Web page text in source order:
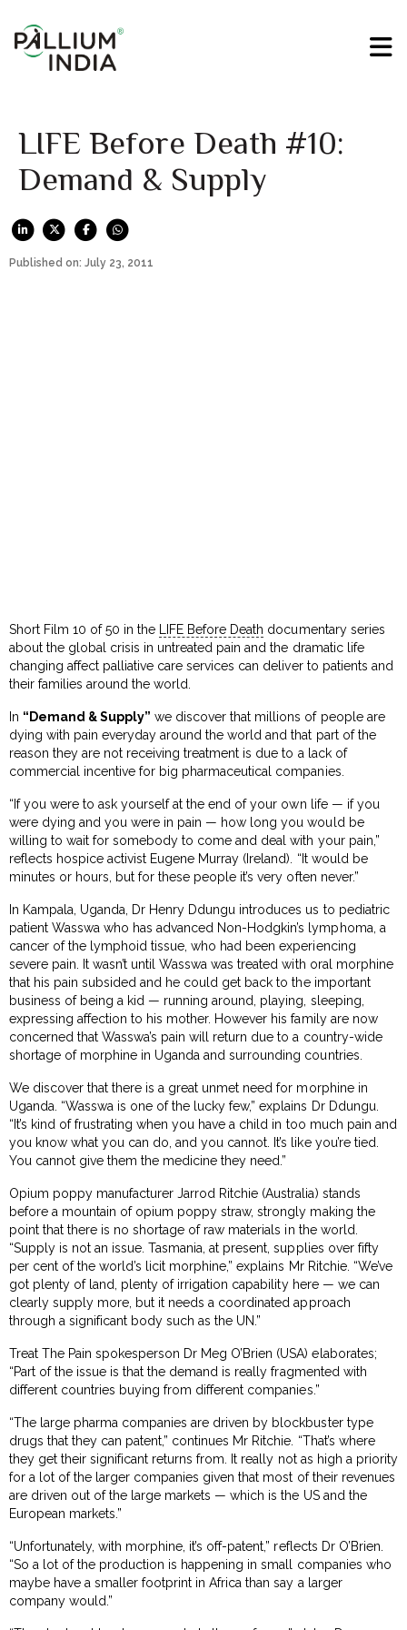
LIFE Before Death #10:
Demand & Supply
Published on: July 23, 2011
Short Film 10 of 50 in the LIFE Before Death documentary series
about the global crisis in untreated pain and the dramatic life
changing affect palliative care services can deliver to patients and
their families around the world.
In “Demand & Supply” we discover that millions of people are
dying with pain everyday around the world and that part of the
reason they are not receiving treatment is due to a lack of
commercial incentive for big pharmaceutical companies.
“If you were to ask yourself at the end of your own life — if you
were dying and you were in pain — how long you would be
willing to wait for somebody to come and deal with your pain,”
reflects hospice activist Eugene Murray (Ireland). “It would be
minutes or hours, but for these people it’s very often never.”
In Kampala, Uganda, Dr Henry Ddungu introduces us to pediatric
patient Wasswa who has advanced Non-Hodgkin’s lymphoma, a
cancer of the lymphoid tissue, who had been experiencing
severe pain. It wasn’t until Wasswa was treated with oral morphine
that his pain subsided and he could get back to the important
business of being a kid — running around, playing, sleeping,
expressing affection to his mother. However his family are now
concerned that Wasswa’s pain will return due to a country-wide
shortage of morphine in Uganda and surrounding countries.
We discover that there is a great unmet need for morphine in
Uganda. “Wasswa is one of the lucky few,” explains Dr Ddungu.
“It’s kind of frustrating when you have a child in too much pain and
you know what you can do, and you cannot. It’s like you’re tied.
You cannot give them the medicine they need.”
Opium poppy manufacturer Jarrod Ritchie (Australia) stands
before a mountain of opium poppy straw, strongly making the
point that there is no shortage of raw materials in the world.
“Supply is not an issue. Tasmania, at present, supplies over fifty
per cent of the world’s licit morphine,” explains Mr Ritchie. “We’ve
got plenty of land, plenty of irrigation capability here — we can
clearly supply more, but it needs a coordinated approach
through a significant body such as the UN.”
Treat The Pain spokesperson Dr Meg O’Brien (USA) elaborates;
“Part of the issue is that the demand is really fragmented with
different countries buying from different companies.”
“The large pharma companies are driven by blockbuster type
drugs that they can patent,” continues Mr Ritchie. “That’s where
they get their significant returns from. It really not as high a priority
for a lot of the larger companies given that most of their revenues
are driven out of the large markets — which is the US and the
European markets.”
“Unfortunately, with morphine, it’s off-patent,” reflects Dr O’Brien.
“So a lot of the production is happening in small companies who
maybe have a smaller footprint in Africa than say a larger
company would.”